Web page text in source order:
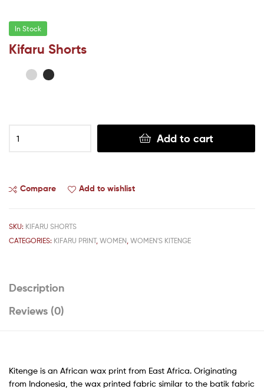
In Stock
Kifaru Shorts
Add to cart
Compare Add to wishlist
SKU: KIFARU SHORTS
CATEGORIES: KIFARU PRINT, WOMEN, WOMEN'S KITENGE
Description
Reviews (0)
Kitenge is an African wax print from East Africa. Originating
from Indonesia, the wax printed fabric similar to the batik fabric